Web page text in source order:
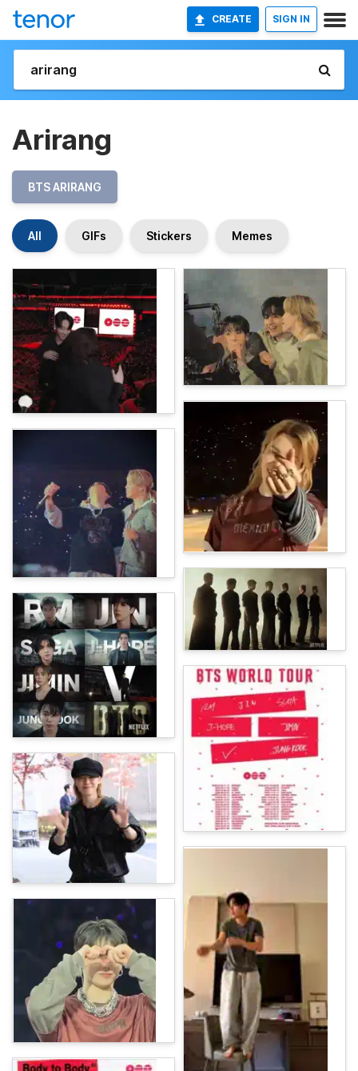
CREATE SIGN IN
Arirang
BTS ARIRANG
All GIFs Stickers Memes